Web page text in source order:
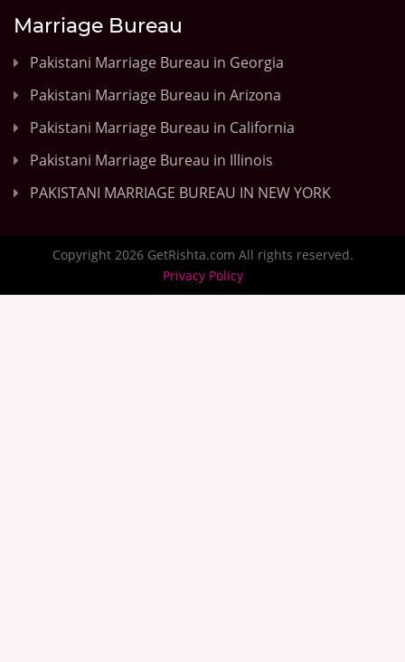
Marriage Bureau
Pakistani Marriage Bureau in Georgia
Pakistani Marriage Bureau in Arizona
Pakistani Marriage Bureau in California
Pakistani Marriage Bureau in Illinois
PAKISTANI MARRIAGE BUREAU IN NEW YORK
Copyright 2026 GetRishta.com All rights reserved.
Privacy Policy